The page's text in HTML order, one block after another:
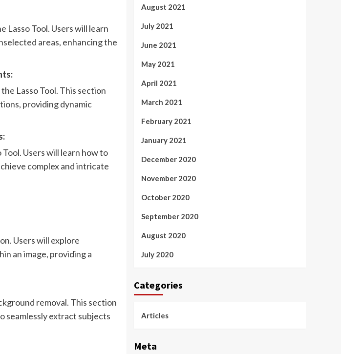
Lasso Tool. Users will learn
areas, enhancing the
Lasso Tool. This section
providing dynamic
Users will learn how to
complex and intricate
Users will explore
an image, providing a
removal. This section
seamlessly extract subjects
August 2021
July 2021
June 2021
May 2021
April 2021
March 2021
February 2021
January 2021
December 2020
November 2020
October 2020
September 2020
August 2020
July 2020
Categories
Articles
Meta